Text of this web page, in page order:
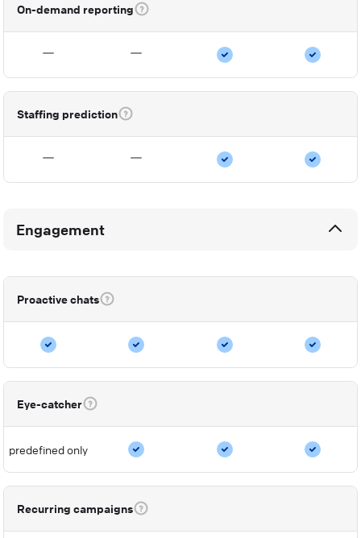
On-demand reporting
Staffing prediction
Engagement
Proactive chats
Eye-catcher
predefined only
Recurring campaigns